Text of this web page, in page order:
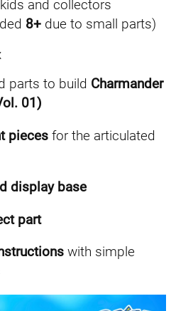
and collectors
8+ due to small parts)
parts to build Charmander
01)
pieces for the articulated
display base
part
with simple